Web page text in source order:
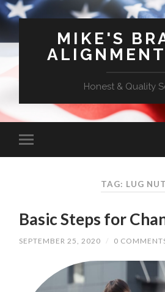
MIKE'S
Honest & Quality
TAG: LUG
Basic Steps for
SEPTEMBER 25, 2020 / 0